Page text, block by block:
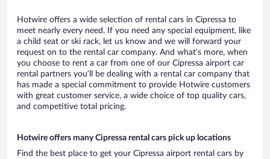
Hotwire offers a wide selection of rental cars in Cipressa to
meet nearly every need. If you need any special equipment, like
a child seat or ski rack, let us know and we will forward your
request on to the rental car company. And what’s more, when
you choose to rent a car from one of our Cipressa airport car
rental partners you’ll be dealing with a rental car company that
has made a special commitment to provide Hotwire customers
with great customer service, a wide choice of top quality cars,
and competitive total pricing.
Hotwire offers many Cipressa rental cars pick up locations
Find the best place to get your Cipressa airport rental cars by